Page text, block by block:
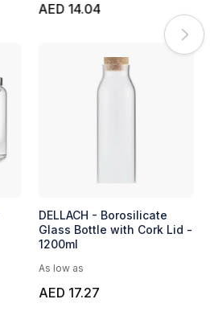
AED 14.04
DELLACH - Borosilicate
Glass Bottle with Cork Lid -
1200ml
As low as
AED 17.27